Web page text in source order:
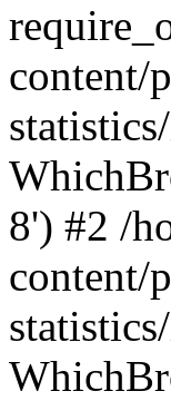
content/
8') #2 /
content/